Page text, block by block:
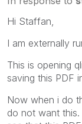
Hi Staffan,
I am externally
This is opening
saving this PDF
Now when i do
do not want